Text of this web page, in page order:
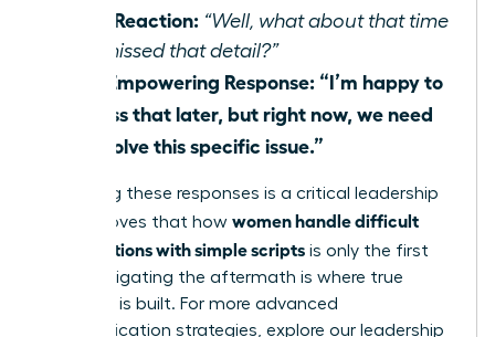
Their Reaction: “Well, what about that time
you missed that detail?”
Your Empowering Response: “I’m happy to
discuss that later, but right now, we need
to resolve this specific issue.”
Mastering these responses is a critical leadership
skill. It proves that how women handle difficult
conversations with simple scripts is only the first
step; navigating the aftermath is where true
influence is built. For more advanced
communication strategies, explore our leadership